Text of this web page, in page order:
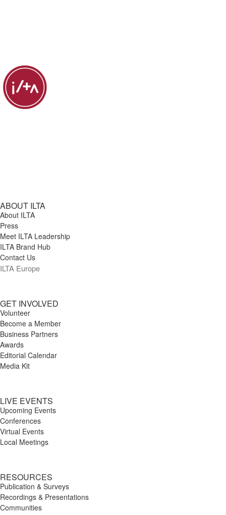
ABOUT ILTA
About ILTA
Press
Meet ILTA Leadership
ILTA Brand Hub
Contact Us
ILTA Europe
GET INVOLVED
Volunteer
Become a Member
Business Partners
Awards
Editorial Calendar
Media Kit
LIVE EVENTS
Upcoming Events
Conferences
Virtual Events
Local Meetings
RESOURCES
Publication & Surveys
Recordings & Presentations
Communities